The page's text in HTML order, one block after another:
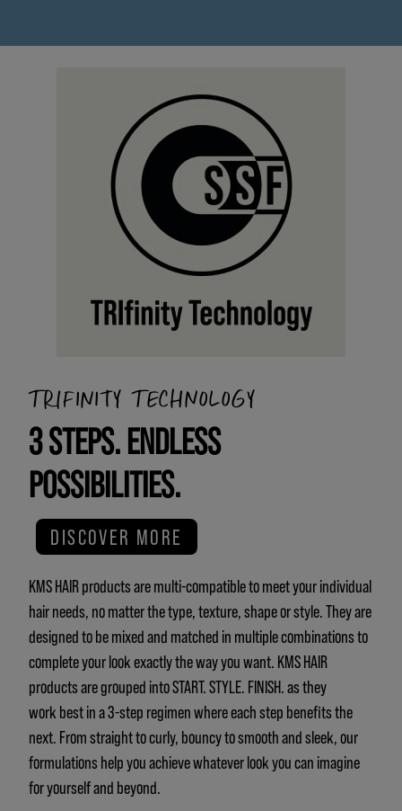
TRIFINITY TECHNOLOGY
3 STEPS. ENDLESS
POSSIBILITIES.
DISCOVER MORE
KMS HAIR products are multi-compatible to meet your individual
hair needs, no matter the type, texture, shape or style. They are
designed to be mixed and matched in multiple combinations to
complete your look exactly the way you want. KMS HAIR
products are grouped into START. STYLE. FINISH. as they
work best in a 3-step regimen where each step benefits the
next. From straight to curly, bouncy to smooth and sleek, our
formulations help you achieve whatever look you can imagine
for yourself and beyond.